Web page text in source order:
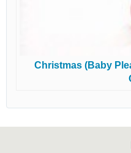
Christmas (Baby